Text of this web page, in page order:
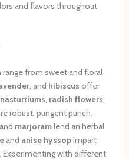
and flavors throughout
from sweet and floral
, and hibiscus offer
nasturtiums, radish flowers,
robust, pungent punch.
marjoramlend an herbal,
and anise hyssopimpart
with different